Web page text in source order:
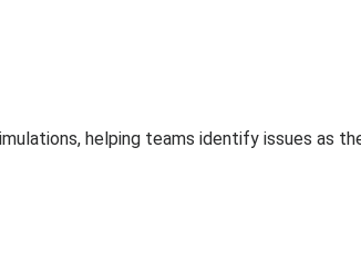
helping teams identify issues as